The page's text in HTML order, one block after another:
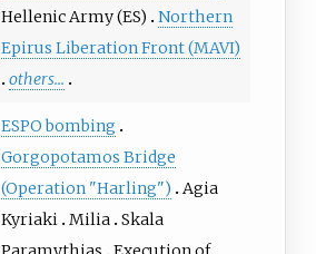
Hellenic Army (ES)
Northern
Epirus Liberation Front (MAVI)
others...
ESPO bombing
Gorgopotamos Bridge
(Operation "Harling")
Agia
Kyriaki Milia Skala